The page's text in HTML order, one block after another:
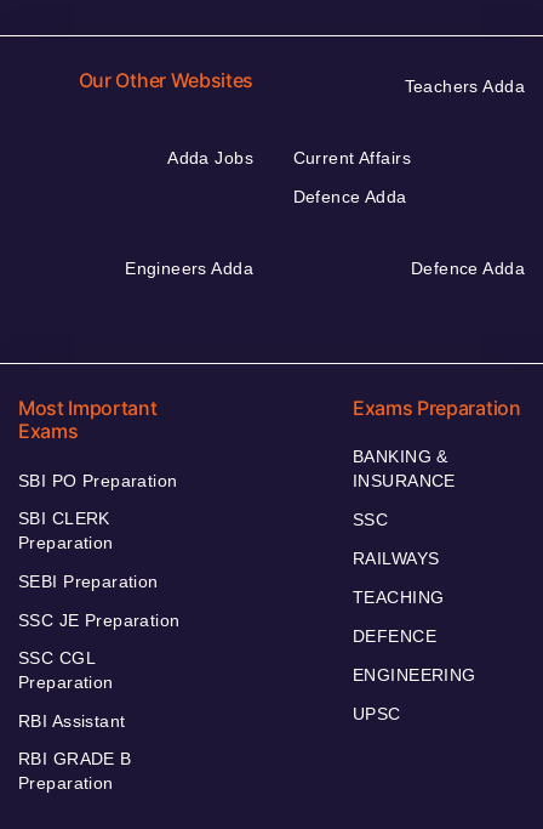
Our Other Websites Teachers Adda
Adda Jobs
Current Affairs
Defence Adda
Engineers Adda Defence Adda
Most Important
Exams
SBI PO Preparation
SBI CLERK
Preparation
SEBI Preparation
SSC JE Preparation
SSC CGL
Preparation
RBI Assistant
RBI GRADE B
Preparation
Exams Preparation
BANKING &
INSURANCE
SSC
RAILWAYS
TEACHING
DEFENCE
ENGINEERING
UPSC